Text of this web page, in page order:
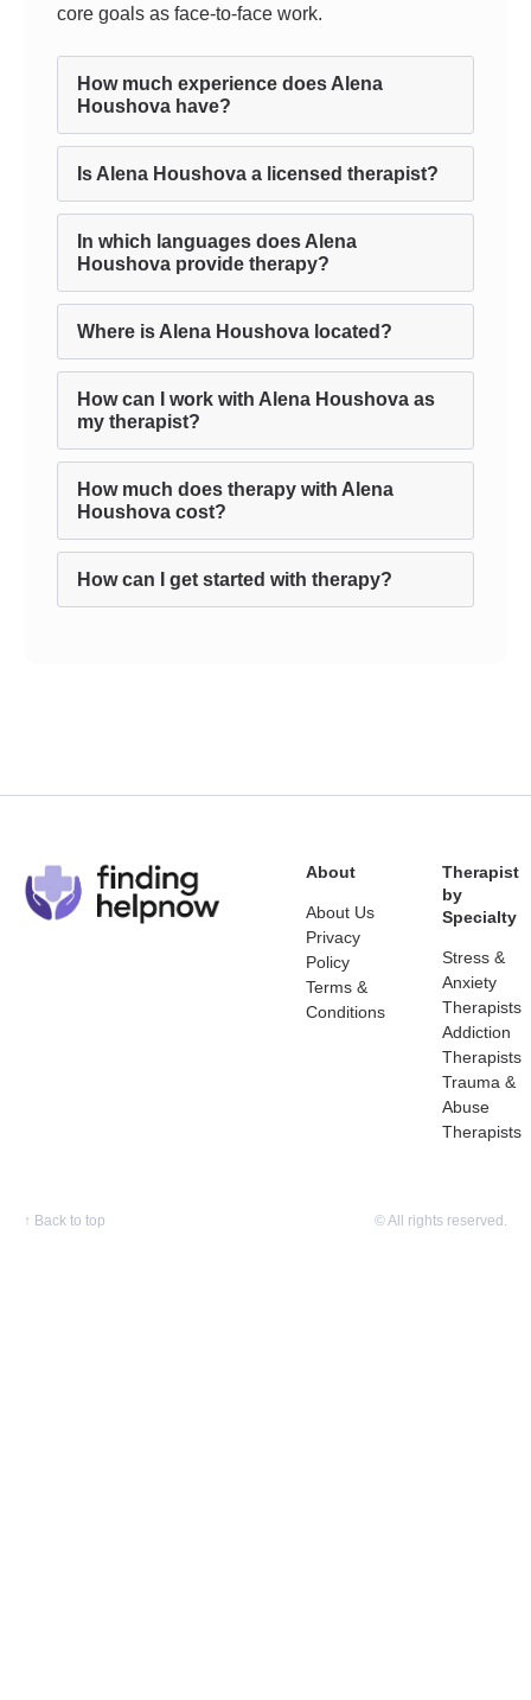
core goals as face-to-face work.
How much experience does Alena
Houshova have?
Is Alena Houshova a licensed therapist?
In which languages does Alena
Houshova provide therapy?
Where is Alena Houshova located?
How can I work with Alena Houshova as
my therapist?
How much does therapy with Alena
Houshova cost?
How can I get started with therapy?
About
About Us
Privacy
Policy
Terms &
Conditions
Therapist
by
Specialty
Stress &
Anxiety
Therapists
Addiction
Therapists
Trauma &
Abuse
Therapists
↑ Back to top © All rights reserved.